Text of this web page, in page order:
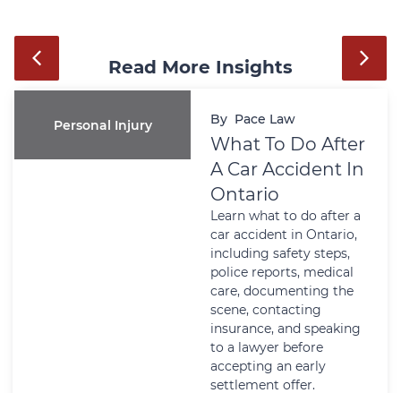
Read More Insights
Personal Injury By Pace Law
What To Do After
A Car Accident In
Ontario
Learn what to do after a
car accident in Ontario,
including safety steps,
police reports, medical
care, documenting the
scene, contacting
insurance, and speaking
to a lawyer before
accepting an early
settlement offer.